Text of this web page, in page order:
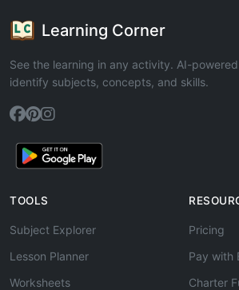
Learning Corner
See the learning in any activity. AI-
identify subjects, concepts, and skills.
TOOLS
Subject Explorer
Lesson Planner
Worksheets
Pricing
Pay with
Charter